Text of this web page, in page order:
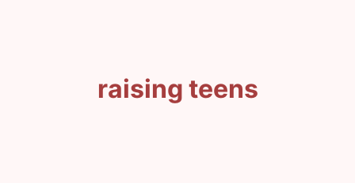
raising teens